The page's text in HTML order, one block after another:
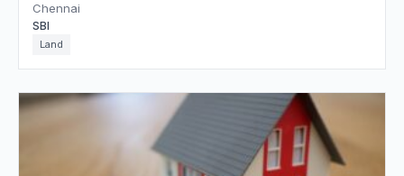
Chennai
SBI
Land